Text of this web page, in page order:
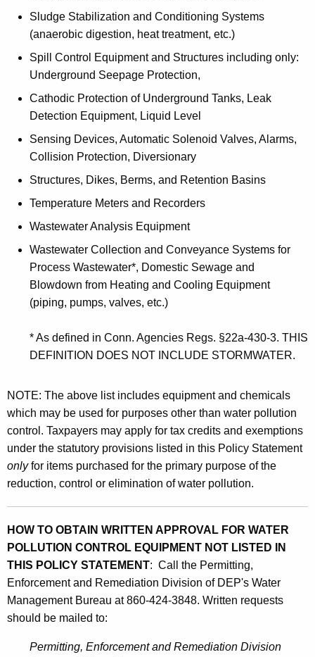
Sludge Stabilization and Conditioning Systems
(anaerobic digestion, heat treatment, etc.)
Spill Control Equipment and Structures including only:
Underground Seepage Protection,
Cathodic Protection of Underground Tanks, Leak
Detection Equipment, Liquid Level
Sensing Devices, Automatic Solenoid Valves, Alarms,
Collision Protection, Diversionary
Structures, Dikes, Berms, and Retention Basins
Temperature Meters and Recorders
Wastewater Analysis Equipment
Wastewater Collection and Conveyance Systems for
Process Wastewater*, Domestic Sewage and
Blowdown from Heating and Cooling Equipment
(piping, pumps, valves, etc.)
* As defined in Conn. Agencies Regs. §22a-430-3. THIS
DEFINITION DOES NOT INCLUDE STORMWATER.
NOTE: The above list includes equipment and chemicals
which may be used for purposes other than water pollution
control. Taxpayers may apply for tax credits and exemptions
under the statutory provisions listed in this Policy Statement
onlyfor items purchased for the primary purpose of the
reduction, control or elimination of water pollution.
HOW TO OBTAIN WRITTEN APPROVAL FOR WATER
POLLUTION CONTROL EQUIPMENT NOT LISTED IN
THIS POLICY STATEMENT: Call the Permitting,
Enforcement and Remediation Division of DEP's Water
Management Bureau at 860-424-3848. Written requests
should be mailed to:
Permitting, Enforcement and Remediation Division